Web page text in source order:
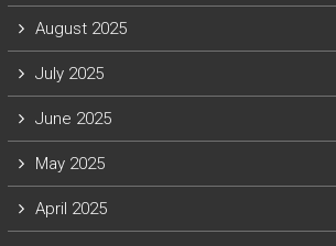
August 2025
July 2025
June 2025
May 2025
April 2025